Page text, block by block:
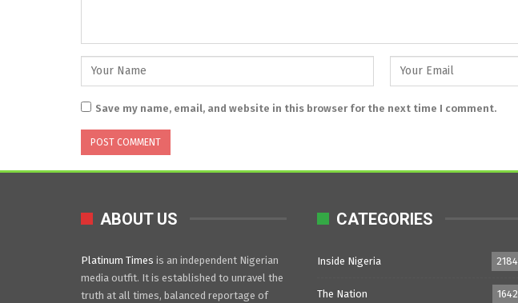
Save my name, email, and website in this browser for the next time I comment.
ABOUT US
Platinum Times is an independent Nigerian
media outfit. It is established to unravel the
truth at all times, balanced reportage of
CATEGORIES
Inside Nigeria 2184
The Nation 1642